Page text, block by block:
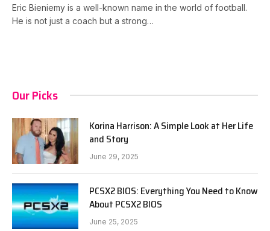
Eric Bieniemy is a well-known name in the world of football.
He is not just a coach but a strong…
Our Picks
Korina Harrison: A Simple Look at Her Life
and Story
June 29, 2025
PCSX2 BIOS: Everything You Need to Know
About PCSX2 BIOS
June 25, 2025